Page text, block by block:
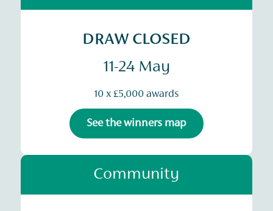
DRAW CLOSED
11-24 May
10 x £5,000 awards
See the winners map
Community